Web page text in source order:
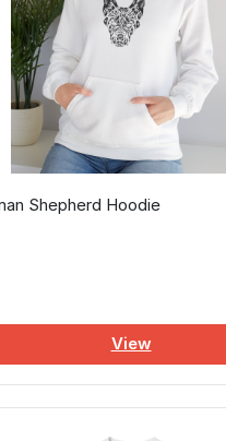
Shepherd Hoodie
View